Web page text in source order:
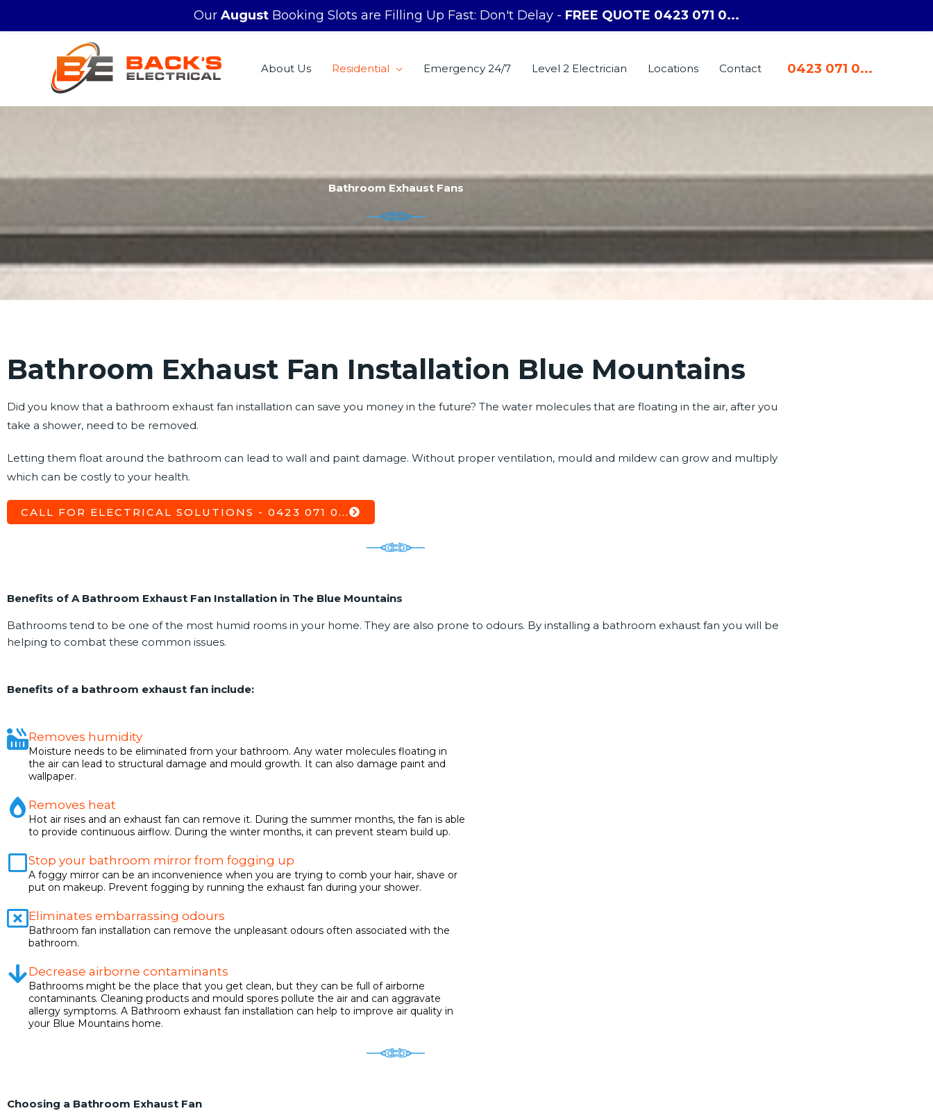
About Us Residential Emergency 24/7 Level 2 Electrician Locations Contact 0423 071 0...
Bathroom Exhaust Fans
Bathroom Exhaust Fan Installation Blue Mountains
Did you know that a bathroom exhaust fan installation can save you money in the future? The water molecules that are floating in the air, after you
take a shower, need to be removed.
Letting them float around the bathroom can lead to wall and paint damage. Without proper ventilation, mould and mildew can grow and multiply
which can be costly to your health.
CALL FOR ELECTRICAL SOLUTIONS - 0423 071 0...
Benefits of A Bathroom Exhaust Fan Installation in The Blue Mountains
Bathrooms tend to be one of the most humid rooms in your home. They are also prone to odours. By installing a bathroom exhaust fan you will be
helping to combat these common issues.
Benefits of a bathroom exhaust fan include:
Removes humidity
Moisture needs to be eliminated from your bathroom. Any water molecules floating in
the air can lead to structural damage and mould growth. It can also damage paint and
wallpaper.
Removes heat
Hot air rises and an exhaust fan can remove it. During the summer months, the fan is able
to provide continuous airflow. During the winter months, it can prevent steam build up.
Stop your bathroom mirror from fogging up
A foggy mirror can be an inconvenience when you are trying to comb your hair, shave or
put on makeup. Prevent fogging by running the exhaust fan during your shower.
Eliminates embarrassing odours
Bathroom fan installation can remove the unpleasant odours often associated with the
bathroom.
Decrease airborne contaminants
Bathrooms might be the place that you get clean, but they can be full of airborne
contaminants. Cleaning products and mould spores pollute the air and can aggravate
allergy symptoms. A Bathroom exhaust fan installation can help to improve air quality in
your Blue Mountains home.
Choosing a Bathroom Exhaust Fan
Our August Booking Slots are Filling Up Fast: Don't Delay - FREE QUOTE 0423 071 0...